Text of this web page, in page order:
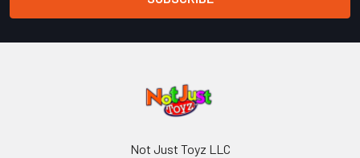
Not Just Toyz LLC